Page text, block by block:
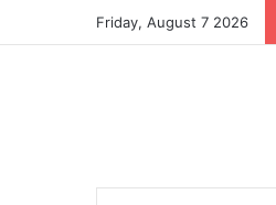
Friday, August 7 2026